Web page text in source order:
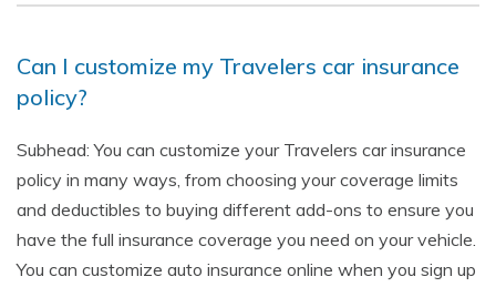
Can I customize my Travelers car insurance
policy?
Subhead: You can customize your Travelers car insurance
policy in many ways, from choosing your coverage limits
and deductibles to buying different add-ons to ensure you
have the full insurance coverage you need on your vehicle.
You can customize auto insurance online when you sign up